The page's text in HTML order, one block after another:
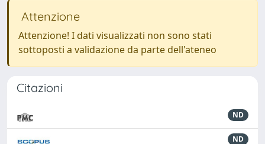
Attenzione
Attenzione! I dati visualizzati non sono stati
sottoposti a validazione da parte dell'ateneo
Citazioni
ND
ND